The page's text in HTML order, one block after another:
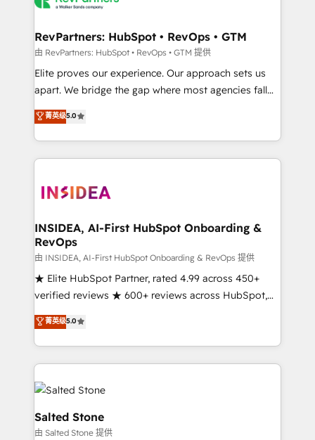
RevPartners: HubSpot • RevOps • GTM
由 RevPartners: HubSpot • RevOps • GTM 提供
Elite proves our experience. Our approach sets us
apart. We bridge the gap where most agencies fall
short by combining GTM strategy with technical
execution to solve the right problem with the right
solution. As the only firm in the world to hold Elite
Partner Accreditations with both HubSpot and Clay,
architecture, pipeline generation, data intelligence,
Choose RP: - Secure: Soc2 compliant 🛡️ - Pricing:
Implementations starting at $1,5k 💵 - Speed: Launch
in 14 days ⚡ - Global: 250 professionals across five
continents 🌐 - Scale: Fastest tiering Elite HubSpot
Partner 🪴 - Sales Hub: More implementations than
Salesforce addicts to HubSpot evangelists 🧡 Don't
hire a marketing agency for an Ops problem. Don't
菁英级5.0
INSIDEA, AI-First HubSpot Onboarding &
RevOps
由 INSIDEA, AI-First HubSpot Onboarding & RevOps 提供
★ Elite HubSpot Partner, rated 4.99 across 450+
verified reviews ★ 600+ reviews across HubSpot,
G2 & Clutch ★ 150+ in-house HubSpot-certified
experts ★ 1,500+ implementations across 25+
countries ★ AI-first, RevOps-led, onboarding-
obsessed INSIDEA helps growing companies turn
HubSpot into a revenue engine. We onboard your
team, migrate your data, and build AI-powered
workflows that drive adoption from week one, in
your time zone. What we do: ➤ Onboarding: Live in
菁英级5.0
Salted Stone
由 Salted Stone 提供